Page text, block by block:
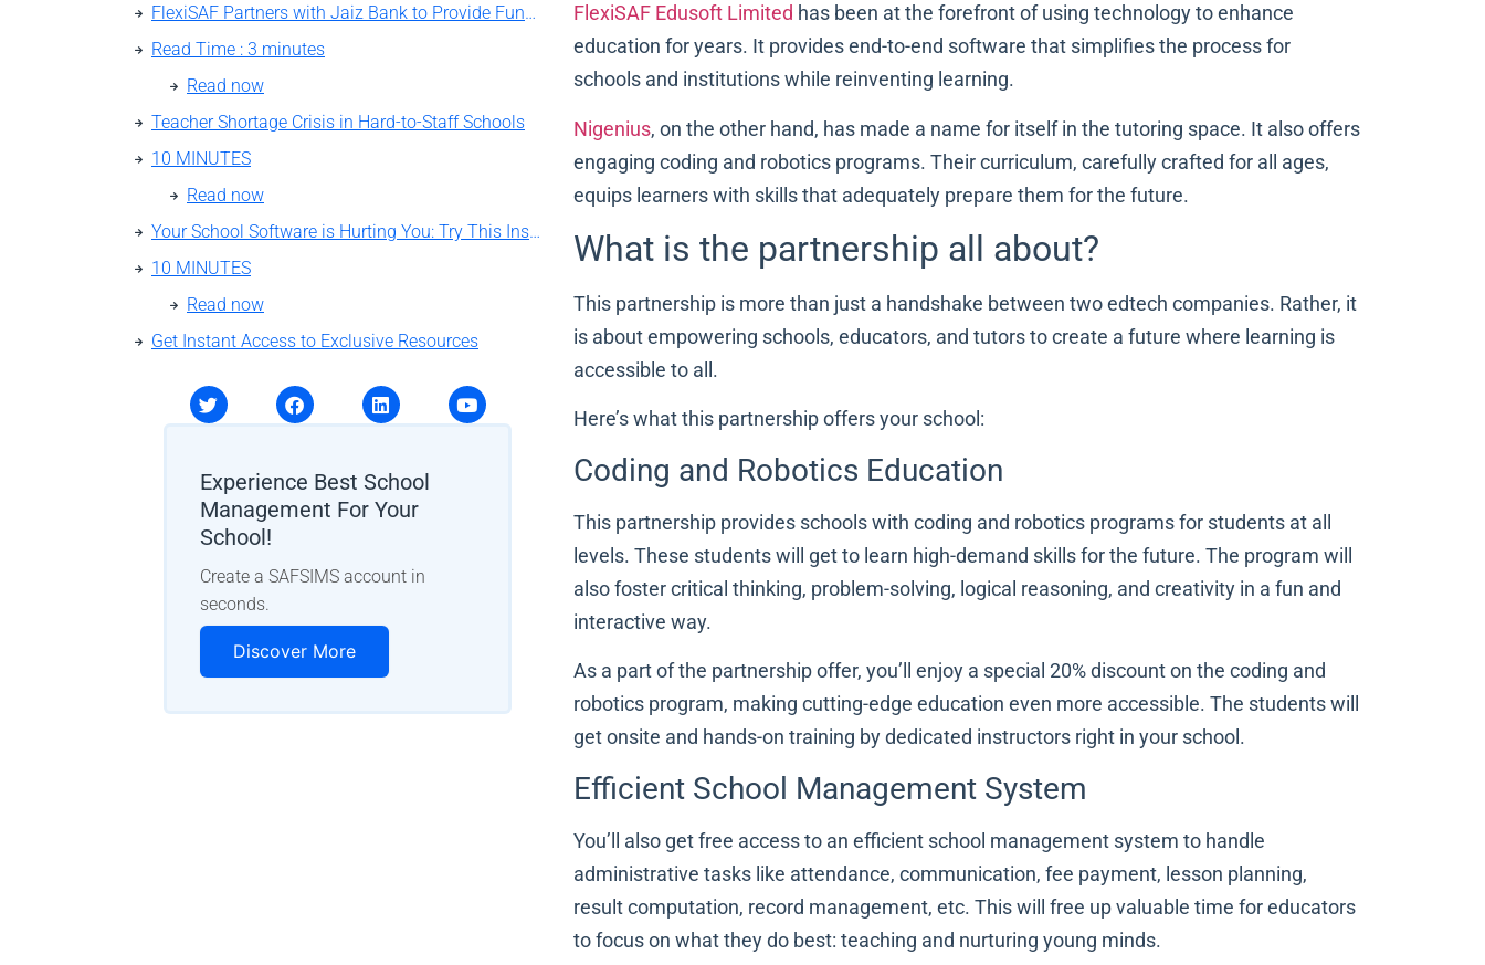
FlexiSAF Partners with Jaiz Bank to Provide Funding for Schools
Read Time : 3 minutes
Read now
Teacher Shortage Crisis in Hard-to-Staff Schools
10 MINUTES
Read now
Your School Software is Hurting You: Try This Instead
10 MINUTES
Read now
Get Instant Access to Exclusive Resources
Experience Best School
Management For Your
School!
Create a SAFSIMS account in
seconds.
Discover More
FlexiSAF Edusoft Limited has been at the forefront of using technology to enhance
education for years. It provides end-to-end software that simplifies the process for
schools and institutions while reinventing learning.
Nigenius, on the other hand, has made a name for itself in the tutoring space. It also offers
engaging coding and robotics programs. Their curriculum, carefully crafted for all ages,
equips learners with skills that adequately prepare them for the future.
What is the partnership all about?
This partnership is more than just a handshake between two edtech companies. Rather, it
is about empowering schools, educators, and tutors to create a future where learning is
accessible to all.
Here’s what this partnership offers your school:
Coding and Robotics Education
This partnership provides schools with coding and robotics programs for students at all
levels. These students will get to learn high-demand skills for the future. The program will
also foster critical thinking, problem-solving, logical reasoning, and creativity in a fun and
interactive way.
As a part of the partnership offer, you’ll enjoy a special 20% discount on the coding and
robotics program, making cutting-edge education even more accessible. The students will
get onsite and hands-on training by dedicated instructors right in your school.
Efficient School Management System
You’ll also get free access to an efficient school management system to handle
administrative tasks like attendance, communication, fee payment, lesson planning,
result computation, record management, etc. This will free up valuable time for educators
to focus on what they do best: teaching and nurturing young minds.